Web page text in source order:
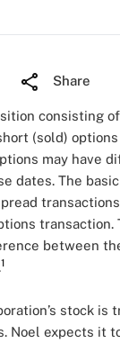
Share
consisting
(sold)
may have
dates. The
transaction.
between
1
stock is
Noel expects it